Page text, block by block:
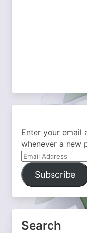
Enter your email
whenever a new
Email
Address
Subscribe
Search